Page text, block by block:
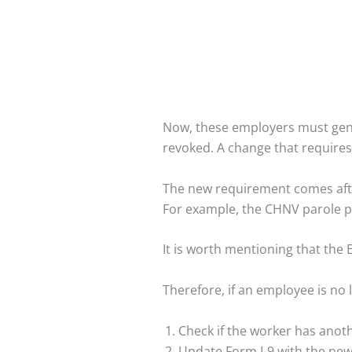
Now, these employers must
revoked. A change that
The new requirement comes
For example, the CHNV parole
It is worth mentioning that the
Therefore, if an employee is
Check if the worker has